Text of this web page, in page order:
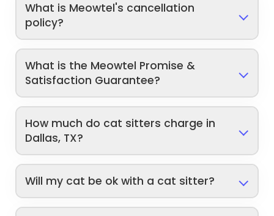
What is Meowtel's cancellation
policy?
What is the Meowtel Promise &
Satisfaction Guarantee?
How much do cat sitters charge in
Dallas, TX?
Will my cat be ok with a cat sitter?